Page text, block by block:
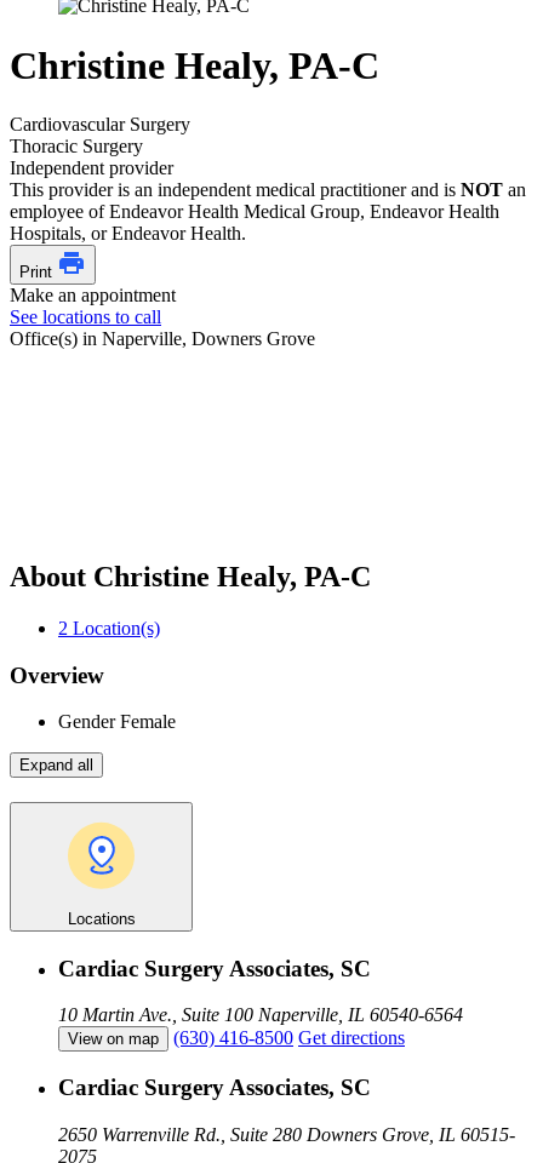
Christine Healy, PA-C
Cardiovascular Surgery
Thoracic Surgery
Independent provider
This provider is an independent medical practitioner and is NOT an
employee of Endeavor Health Medical Group, Endeavor Health
Hospitals, or Endeavor Health.
Print
Make an appointment
See locations to call
Office(s) in Naperville, Downers Grove
About Christine Healy, PA-C
2 Location(s)
Overview
GenderFemale
Expand all
Locations
Cardiac Surgery Associates, SC
10 Martin Ave., Suite 100 Naperville, IL 60540-6564
View on map (630) 416-8500 Get directions
Cardiac Surgery Associates, SC
2650 Warrenville Rd., Suite 280 Downers Grove, IL 60515-
2075